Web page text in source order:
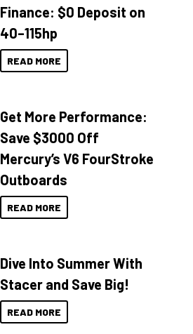
Finance: $0 Deposit on
40–115hp
READ MORE
Get More Performance:
Save $3000 Off
Mercury’s V6 FourStroke
Outboards
READ MORE
Dive Into Summer With
Stacer and Save Big!
READ MORE